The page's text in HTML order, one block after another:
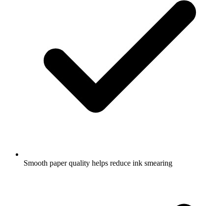
Smooth paper quality helps reduce ink smearing